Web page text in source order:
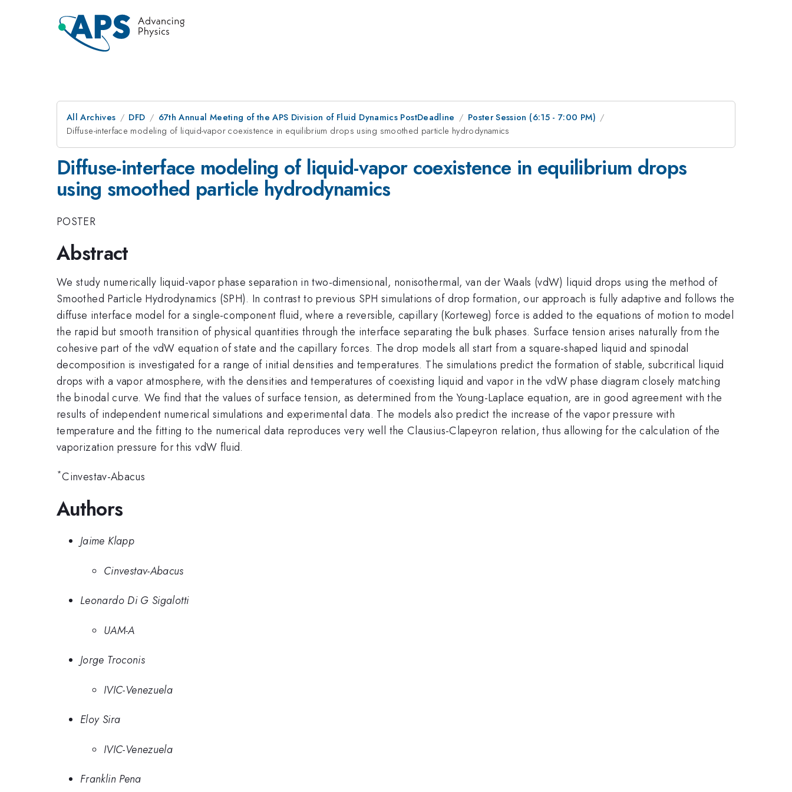
All Archives DFD 67th Annual Meeting of the APS Division of Fluid Dynamics PostDeadline
Poster Session (6:15 - 7:00 PM)
Diffuse-interface modeling of liquid-vapor coexistence in equilibrium drops using smoothed particle hydrodynamics
Diffuse-interface modeling of liquid-vapor coexistence in equilibrium drops
using smoothed particle hydrodynamics
POSTER
Abstract
We study numerically liquid-vapor phase separation in two-dimensional, nonisothermal, van der Waals (vdW) liquid drops using the method of
Smoothed Particle Hydrodynamics (SPH). In contrast to previous SPH simulations of drop formation, our approach is fully adaptive and follows the
diffuse interface model for a single-component fluid, where a reversible, capillary (Korteweg) force is added to the equations of motion to model
the rapid but smooth transition of physical quantities through the interface separating the bulk phases. Surface tension arises naturally from the
cohesive part of the vdW equation of state and the capillary forces. The drop models all start from a square-shaped liquid and spinodal
decomposition is investigated for a range of initial densities and temperatures. The simulations predict the formation of stable, subcritical liquid
drops with a vapor atmosphere, with the densities and temperatures of coexisting liquid and vapor in the vdW phase diagram closely matching
the binodal curve. We find that the values of surface tension, as determined from the Young-Laplace equation, are in good agreement with the
results of independent numerical simulations and experimental data. The models also predict the increase of the vapor pressure with
temperature and the fitting to the numerical data reproduces very well the Clausius-Clapeyron relation, thus allowing for the calculation of the
vaporization pressure for this vdW fluid.
*Cinvestav-Abacus
Authors
Jaime Klapp
Cinvestav-Abacus
Leonardo Di G Sigalotti
UAM-A
Jorge Troconis
IVIC-Venezuela
Eloy Sira
IVIC-Venezuela
Franklin Pena